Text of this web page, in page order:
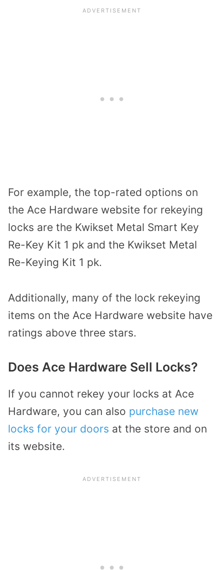
For example, the top-rated options on
the Ace Hardware website for rekeying
locks are the Kwikset Metal Smart Key
Re-Key Kit 1 pk and the Kwikset Metal
Re-Keying Kit 1 pk.
Additionally, many of the lock rekeying
items on the Ace Hardware website have
ratings above three stars.
Does Ace Hardware Sell Locks?
If you cannot rekey your locks at Ace
Hardware, you can also purchase new
locks for your doors at the store and on
its website.